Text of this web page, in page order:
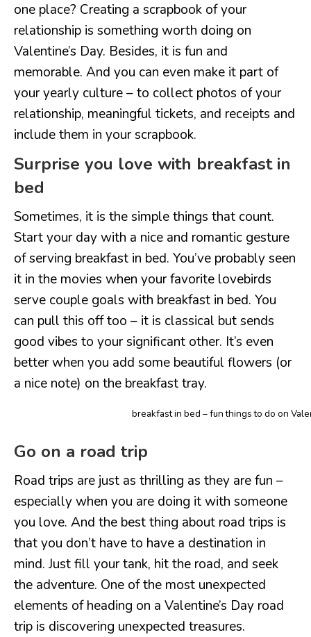
one place? Creating a scrapbook of your
relationship is something worth doing on
Valentine’s Day. Besides, it is fun and
memorable. And you can even make it part of
your yearly culture – to collect photos of your
relationship, meaningful tickets, and receipts and
include them in your scrapbook.
Surprise you love with breakfast in
bed
Sometimes, it is the simple things that count.
Start your day with a nice and romantic gesture
of serving breakfast in bed. You’ve probably seen
it in the movies when your favorite lovebirds
serve couple goals with breakfast in bed. You
can pull this off too – it is classical but sends
good vibes to your significant other. It’s even
better when you add some beautiful flowers (or
a nice note) on the breakfast tray.
breakfast in bed – fun things to do on
Go on a road trip
Road trips are just as thrilling as they are fun –
especially when you are doing it with someone
you love. And the best thing about road trips is
that you don’t have to have a destination in
mind. Just fill your tank, hit the road, and seek
the adventure. One of the most unexpected
elements of heading on a Valentine’s Day road
trip is discovering unexpected treasures.